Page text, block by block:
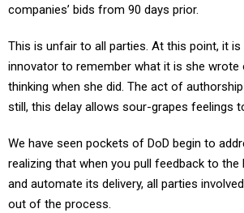
companies’ bids from 90 days prior.
This is unfair to all parties. At this point, it
innovator to remember what it is she wrote
thinking when she did. The act of
still, this delay allows sour-grapes feelings
We have seen pockets of DoD begin to
realizing that when you pull feedback to
and automate its delivery, all parties
out of the process.